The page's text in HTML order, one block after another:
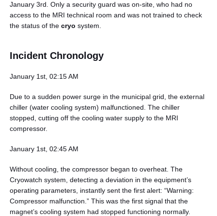
January 3rd. Only a security guard was on-site, who had no
access to the MRI technical room and was not trained to check
the status of the cryo system.
Incident Chronology
January 1st, 02:15 AM
Due to a sudden power surge in the municipal grid, the external
chiller (water cooling system) malfunctioned. The chiller
stopped, cutting off the cooling water supply to the MRI
compressor.
January 1st, 02:45 AM
Without cooling, the compressor began to overheat. The
Cryowatch system, detecting a deviation in the equipment’s
operating parameters, instantly sent the first alert: “Warning:
Compressor malfunction.” This was the first signal that the
magnet’s cooling system had stopped functioning normally.